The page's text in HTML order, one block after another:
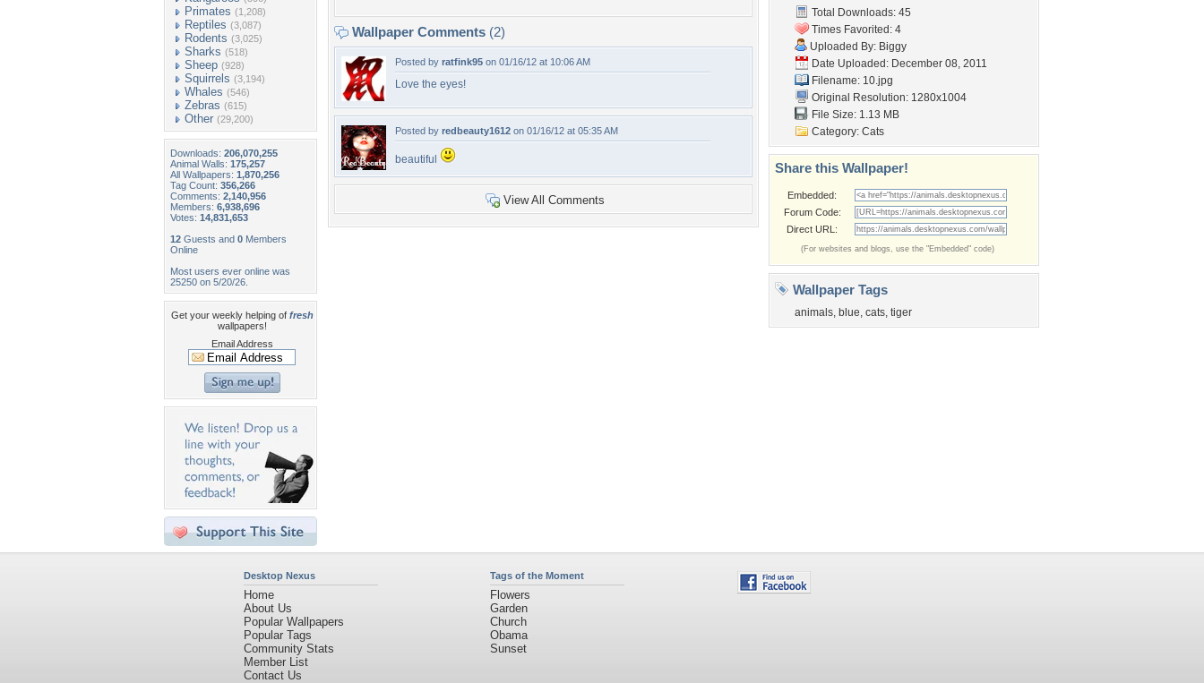
Primates (1,208)
Reptiles (3,087)
Rodents (3,025)
Sharks (518)
Sheep (928)
Squirrels (3,194)
Whales (546)
Zebras (615)
Other (29,200)
Downloads: 206,070,255
Animal Walls: 175,257
All Wallpapers: 1,870,256
Tag Count: 356,266
Comments: 2,140,956
Members: 6,938,696
Votes: 14,831,653
12 Guests and 0 Members
Online
Most users ever online was
25250 on 5/20/26.
Get your weekly helping of fresh
wallpapers!
Email Address
Wallpaper Comments (2)
Posted by ratfink95 on 01/16/12 at 10:06 AM
Love the eyes!
Posted by redbeauty1612 on 01/16/12 at 05:35 AM
beautiful
View All Comments
Total Downloads: 45
Times Favorited: 4
Uploaded By: Biggy
Date Uploaded: December 08, 2011
Filename: 10.jpg
Original Resolution: 1280x1004
File Size: 1.13 MB
Category: Cats
Share this Wallpaper!
Embedded:
Forum Code:
Direct URL:
(For websites and blogs, use the "Embedded" code)
Wallpaper Tags
animals, blue, cats, tiger
Desktop Nexus
Home
About Us
Popular Wallpapers
Popular Tags
Community Stats
Member List
Contact Us
Tags of the Moment
Flowers
Garden
Church
Obama
Sunset